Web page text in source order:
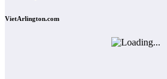
VietArlington.com